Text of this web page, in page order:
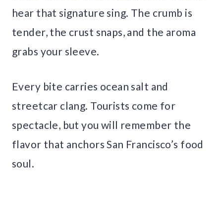
hear that signature sing. The crumb is
tender, the crust snaps, and the aroma
grabs your sleeve.
Every bite carries ocean salt and
streetcar clang. Tourists come for
spectacle, but you will remember the
flavor that anchors San Francisco’s food
soul.